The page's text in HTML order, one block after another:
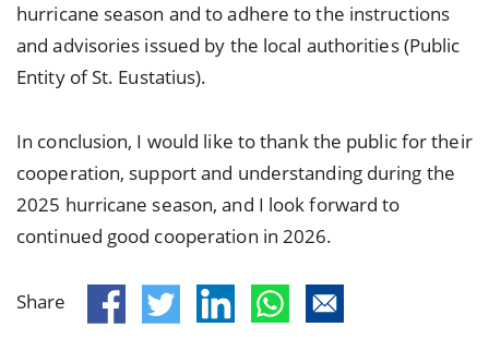
hurricane season and to adhere to the instructions
and advisories issued by the local authorities (Public
Entity of St. Eustatius).
In conclusion, I would like to thank the public for their
cooperation, support and understanding during the
2025 hurricane season, and I look forward to
continued good cooperation in 2026.
Share